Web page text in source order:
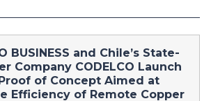
BUSINESS and Chile’s State-
Company CODELCO Launch
of Concept Aimed at
Efficiency of Remote Copper